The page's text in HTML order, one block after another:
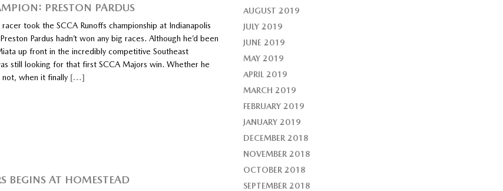
PRESTON PARDUS
took the SCCA Runoffs championship at Indianapolis
Pardus hadn’t won any big races. Although he’d been
up front in the incredibly competitive Southeast
still looking for that first SCCA Majors win. Whether he
when it finally […]
BEGINS AT HOMESTEAD
AUGUST 2019
JULY 2019
JUNE 2019
MAY 2019
APRIL 2019
MARCH 2019
FEBRUARY 2019
JANUARY 2019
DECEMBER 2018
NOVEMBER 2018
OCTOBER 2018
SEPTEMBER 2018